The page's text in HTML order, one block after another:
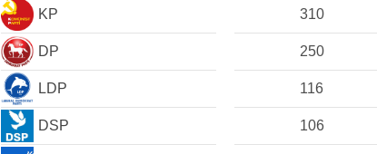
KP 310
DP 250
LDP 116
DSP 106